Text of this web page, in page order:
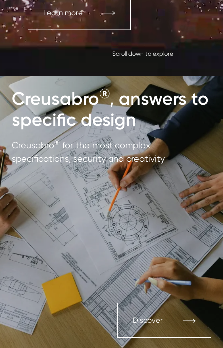
Learn more
Scroll down to explore
Creusabro®, answers to
specific design
Creusabro® for the most complex
specifications, security and creativity
Discover